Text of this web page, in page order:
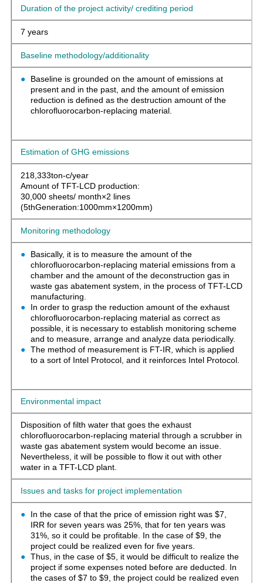
Duration of the project activity/ crediting period
7 years
Baseline methodology/additionality
Baseline is grounded on the amount of emissions at
present and in the past, and the amount of emission
reduction is defined as the destruction amount of the
chlorofluorocarbon-replacing material.
Estimation of GHG emissions
218,333ton-c/year
Amount of TFT-LCD production:
30,000 sheets/ month×2 lines
(5thGeneration:1000mm×1200mm)
Monitoring methodology
Basically, it is to measure the amount of the
chlorofluorocarbon-replacing material emissions from a
chamber and the amount of the deconstruction gas in
waste gas abatement system, in the process of TFT-LCD
manufacturing.
In order to grasp the reduction amount of the exhaust
chlorofluorocarbon-replacing material as correct as
possible, it is necessary to establish monitoring scheme
and to measure, arrange and analyze data periodically.
The method of measurement is FT-IR, which is applied
to a sort of Intel Protocol, and it reinforces Intel Protocol.
Environmental impact
Disposition of filth water that goes the exhaust
chlorofluorocarbon-replacing material through a scrubber in
waste gas abatement system would become an issue.
Nevertheless, it will be possible to flow it out with other
water in a TFT-LCD plant.
Issues and tasks for project implementation
In the case of that the price of emission right was $7,
IRR for seven years was 25%, that for ten years was
31%, so it could be profitable. In the case of $9, the
project could be realized even for five years.
Thus, in the case of $5, it would be difficult to realize the
project if some expenses noted before are deducted. In
the cases of $7 to $9, the project could be realized even